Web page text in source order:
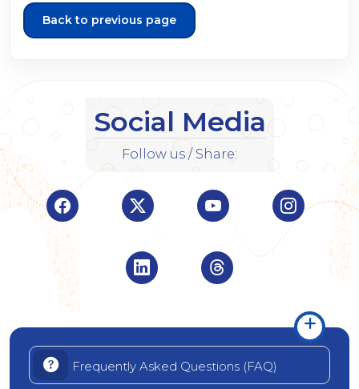
Back to previous page
Social Media
Follow us / Share:
Visit Indian Overseas Bank Facebook page
Visit Indian Overseas Bank
Visit Indian Visit
Visit Indian Overseas Bank
Visit Indian
Frequently Asked Questions (FAQ)